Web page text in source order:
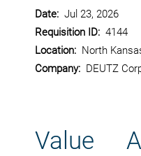
Date: Jul 23, 2026
Requisition ID: 4144
Location: North
Company: DEUTZ
Value